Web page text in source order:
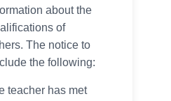
about the
of
The notice to
the following:
teacher has met